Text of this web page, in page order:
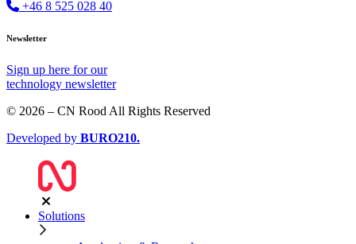
+46 8 525 028 40
Newsletter
Sign up here for our
technology newsletter
© 2026 – CN Rood All Rights Reserved
Developed by BURO210.
Solutions